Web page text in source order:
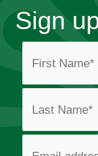
Sign